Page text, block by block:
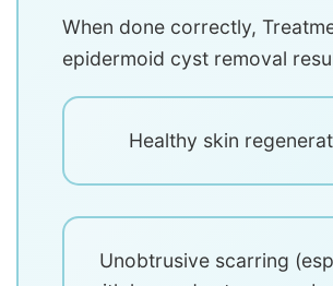
When done correctly,
epidermoid cyst removal
Healthy skin
Unobtrusive scarring